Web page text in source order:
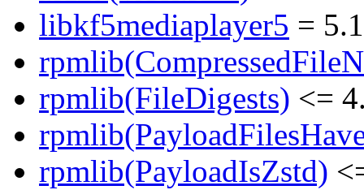
libkf5mediaplayer5 =
rpmlib(FileDigests) <=
rpmlib(PayloadIsZstd)